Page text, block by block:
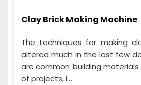
Clay Brick Making Machine
The techniques for making
altered much in the last few
are common building
of projects, i...